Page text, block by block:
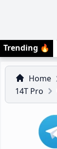
Trending 🔥
Home
14T Pro